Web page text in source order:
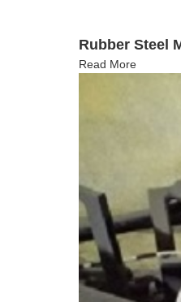
Rubber Steel
Read More